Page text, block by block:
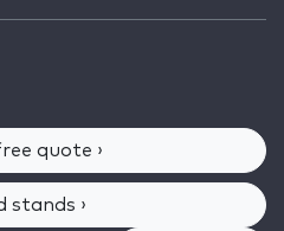
quote ›
stands ›